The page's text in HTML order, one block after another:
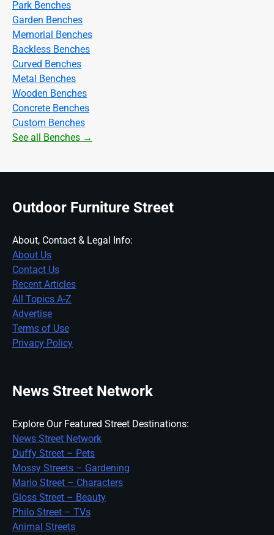
Park Benches
Garden Benches
Memorial Benches
Backless Benches
Curved Benches
Metal Benches
Wooden Benches
Concrete Benches
Custom Benches
See all Benches →
Outdoor Furniture Street
About, Contact & Legal Info:
About Us
Contact Us
Recent Articles
All Topics A-Z
Advertise
Terms of Use
Privacy Policy
News Street Network
Explore Our Featured Street Destinations:
News Street Network
Duffy Street – Pets
Mossy Streets – Gardening
Mario Street – Characters
Gloss Street – Beauty
Philo Street – TVs
Animal Streets